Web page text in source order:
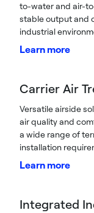
to-water and air-
stable output and
industrial
Learn more
Carrier Air
Versatile airside
air quality and
a wide range of
installation
Learn more
Integrated